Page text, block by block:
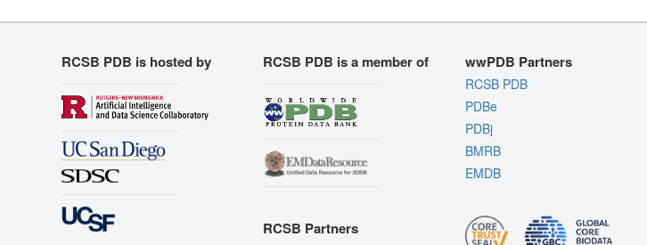
RCSB PDB is hosted by RCSB PDB is a member of
RCSB Partners
wwPDB Partners
RCSB PDB
PDBe
PDBj
BMRB
EMDB